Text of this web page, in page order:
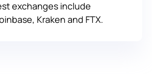
exchanges include
Kraken and FTX.